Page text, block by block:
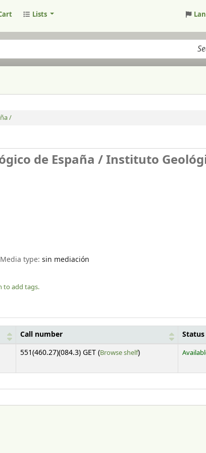
Lists
/
de España /Instituto
Media type:sin mediación
to add tags.
Call number Status
551(460.27)(084.3) GET (Browse shelf(Opens below)
)